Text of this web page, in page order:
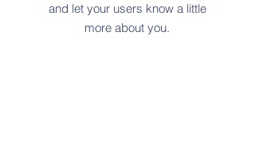
and let your users know a little
more about you.